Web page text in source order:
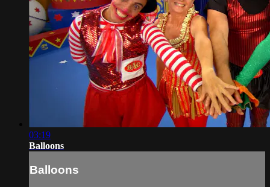
03:19
Balloons
Balloons